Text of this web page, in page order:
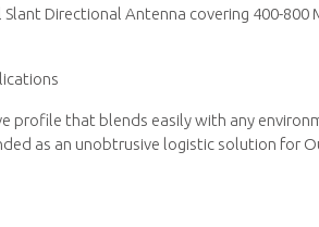
Slant Directional Antenna covering 400-
profile that blends easily with any
as an unobtrusive logistic solution for